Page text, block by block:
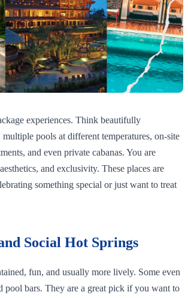
experiences. Think beautifully
multiple pools at different temperatures, on-site
and even private cabanas. You are
and exclusivity. These places are
something special or just want to treat
Social Hot Springs
fun, and usually more lively. Some even
pool bars. They are a great pick if you want to